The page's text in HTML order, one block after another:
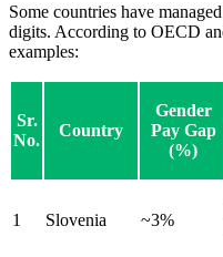
Some countries have
digits. According to OECD
examples:
Sr.
No.
Country
Gender
Pay Gap
(%)
1 Slovenia ~3%